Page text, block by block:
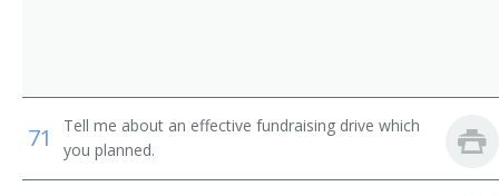
Technical Services Librarian
71
Tell me about an effective fundraising drive which
you planned.